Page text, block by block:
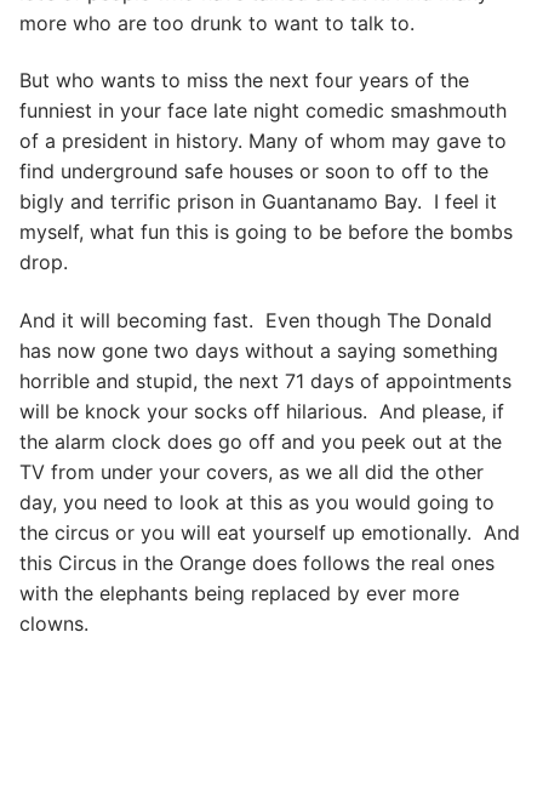
more who are too drunk to want to talk to.
But who wants to miss the next four years of the
funniest in your face late night comedic smashmouth
of a president in history. Many of whom may gave to
find underground safe houses or soon to off to the
bigly and terrific prison in Guantanamo Bay. I feel it
myself, what fun this is going to be before the bombs
drop.
And it will becoming fast. Even though The Donald
has now gone two days without a saying something
horrible and stupid, the next 71 days of appointments
will be knock your socks off hilarious. And please, if
the alarm clock does go off and you peek out at the
TV from under your covers, as we all did the other
day, you need to look at this as you would going to
the circus or you will eat yourself up emotionally. And
this Circus in the Orange does follows the real ones
with the elephants being replaced by ever more
clowns.